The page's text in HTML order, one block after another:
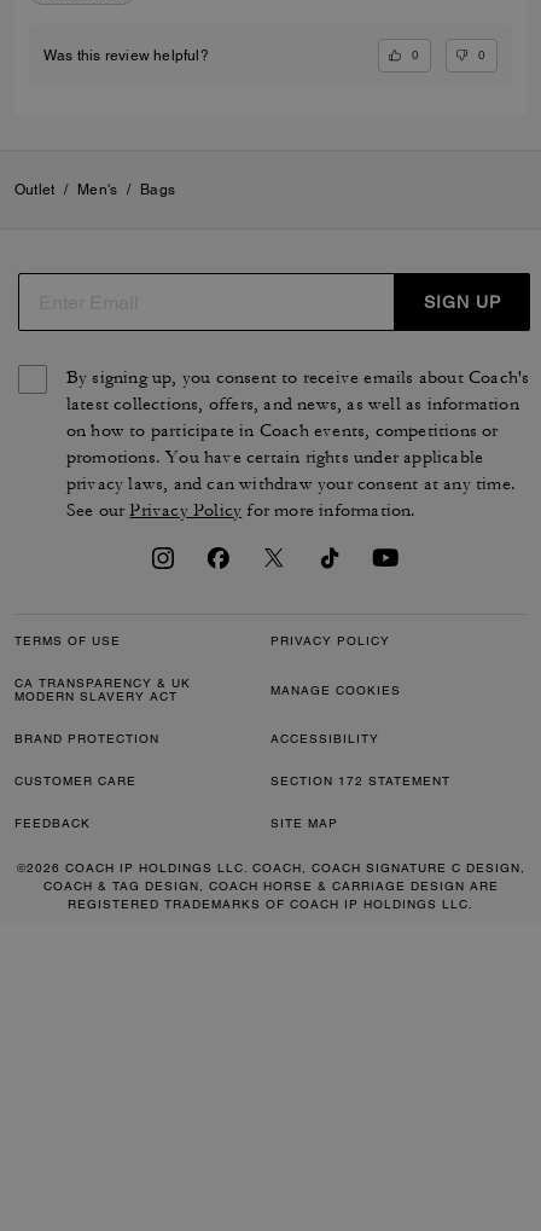
Was this review helpful? 0 0
Outlet / Men's / Bags
SIGN UP
By signing up, you consent to receive emails about Coach's
latest collections, offers, and news, as well as information
on how to participate in Coach events, competitions or
promotions. You have certain rights under applicable
privacy laws, and can withdraw your consent at any time.
See ourPrivacy Policy for more information.
TERMS OF USE PRIVACY POLICY
CA TRANSPARENCY & UK
MODERN SLAVERY ACT
MANAGE COOKIES
BRAND PROTECTION ACCESSIBILITY
CUSTOMER CARE SECTION 172 STATEMENT
FEEDBACK SITE MAP
©2026 COACH IP HOLDINGS LLC. COACH, COACH SIGNATURE C DESIGN,
COACH & TAG DESIGN, COACH HORSE & CARRIAGE DESIGN ARE
REGISTERED TRADEMARKS OF COACH IP HOLDINGS LLC.